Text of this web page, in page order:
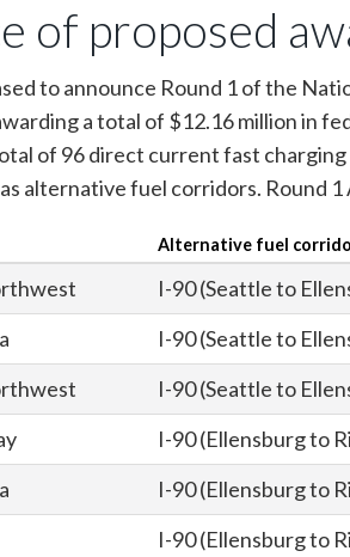
of proposed
to announce Round 1 of the
a total of $12.16 million in
of 96 direct current fast
alternative fuel corridors. Round 1
Alternative fuel
I-90 (Seattle to
I-90 (Seattle to
I-90 (Seattle to
I-90 (Ellensburg to
I-90 (Ellensburg to
I-90 (Ellensburg to